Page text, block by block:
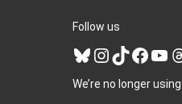
Follow us
Bluesky InstagramTikTok Facebook YouTube Threads
We’re no longer